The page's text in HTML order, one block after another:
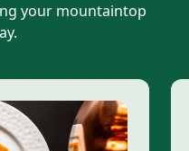
your mountaintop